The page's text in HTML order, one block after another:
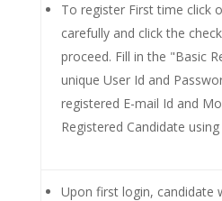
To register First time click
carefully and click the
proceed. Fill in the "Basic
unique User Id and
registered E-mail Id and
Registered Candidate
Upon first login, candidate